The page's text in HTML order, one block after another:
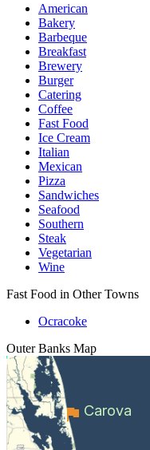
American
Bakery
Barbeque
Breakfast
Brewery
Burger
Catering
Coffee
Fast Food
Ice Cream
Italian
Mexican
Pizza
Sandwiches
Seafood
Southern
Steak
Vegetarian
Wine
Fast Food in Other Towns
Ocracoke
Outer Banks Map
Carova